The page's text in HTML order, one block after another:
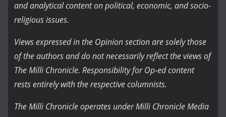
and analytical content on political, economic, and socio-
religious issues.
Views expressed in the Opinion section are solely those
of the authors and do not necessarily reflect the views of
The Milli Chronicle. Responsibility for Op-ed content
rests entirely with the respective columnists.
The Milli Chronicle operates under Milli Chronicle Media